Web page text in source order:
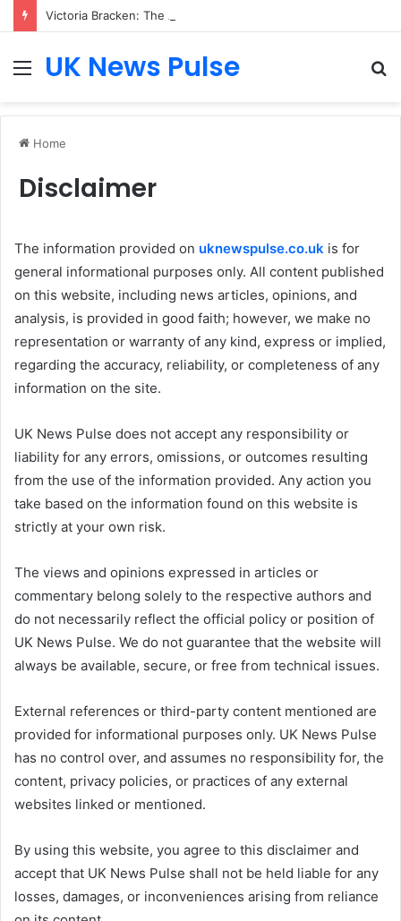
MenuUK News Pulse
Home
Disclaimer
The information provided on uknewspulse.co.uk is for
general informational purposes only. All content published
on this website, including news articles, opinions, and
analysis, is provided in good faith; however, we make no
representation or warranty of any kind, express or implied,
regarding the accuracy, reliability, or completeness of any
information on the site.
UK News Pulse does not accept any responsibility or
liability for any errors, omissions, or outcomes resulting
from the use of the information provided. Any action you
take based on the information found on this website is
strictly at your own risk.
The views and opinions expressed in articles or
commentary belong solely to the respective authors and
do not necessarily reflect the official policy or position of
UK News Pulse. We do not guarantee that the website will
always be available, secure, or free from technical issues.
External references or third-party content mentioned are
provided for informational purposes only. UK News Pulse
has no control over, and assumes no responsibility for, the
content, privacy policies, or practices of any external
websites linked or mentioned.
By using this website, you agree to this disclaimer and
accept that UK News Pulse shall not be held liable for any
losses, damages, or inconveniences arising from reliance